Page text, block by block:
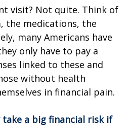
visit? Not quite. Think of
the medications, the
many Americans have
only have to pay a
linked to these and
without health
in financial pain.
take a big financial risk if